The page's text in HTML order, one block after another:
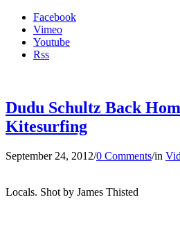
Facebook
Vimeo
Youtube
Rss
Dudu Schultz Back
Kitesurfing
September 24, 2012/0 Comments/in
Locals. Shot by James Thisted